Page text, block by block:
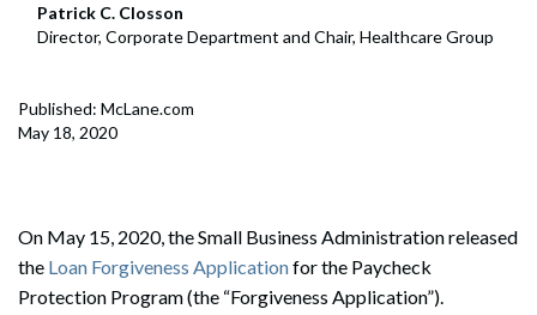
Patrick C. Closson
Director, Corporate Department and Chair, Healthcare Group
Published: McLane.com
May 18, 2020
On May 15, 2020, the Small Business Administration released
the Loan Forgiveness Applicationfor the Paycheck
Protection Program (the “Forgiveness Application”).